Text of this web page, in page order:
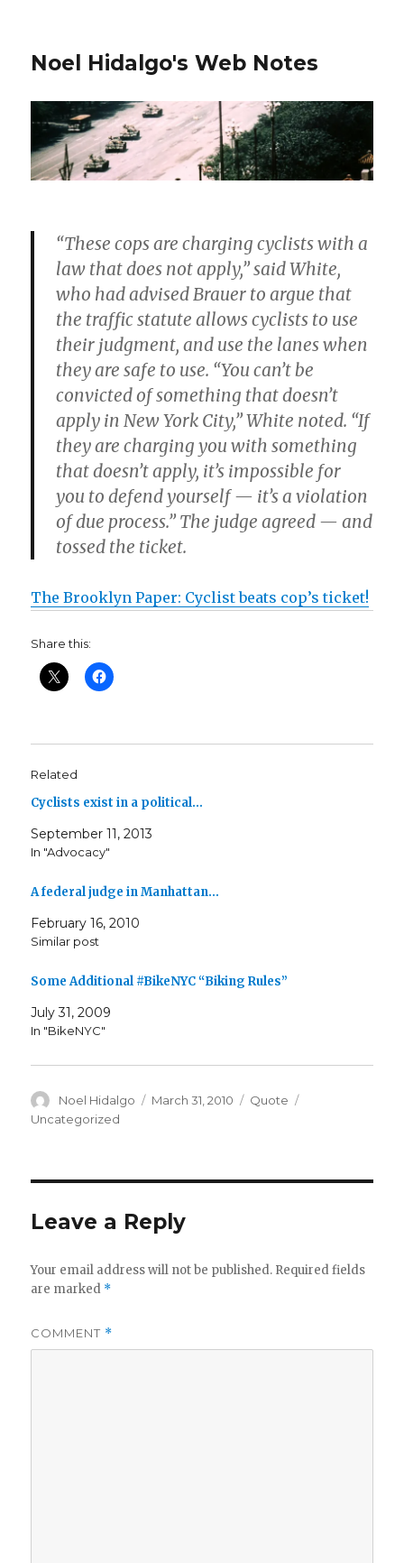
Noel Hidalgo's Web Notes
“These cops are charging cyclists with a
law that does not apply,” said White,
who had advised Brauer to argue that
the traffic statute allows cyclists to use
their judgment, and use the lanes when
they are safe to use. “You can’t be
convicted of something that doesn’t
apply in New York City,” White noted. “If
they are charging you with something
that doesn’t apply, it’s impossible for
you to defend yourself — it’s a violation
of due process.” The judge agreed — and
tossed the ticket.
The Brooklyn Paper: Cyclist beats cop’s ticket!
Share this:
Related
Cyclists exist in a political…
September 11, 2013
In "Advocacy"
A federal judge in Manhattan…
February 16, 2010
Similar post
Some Additional #BikeNYC “Biking Rules”
July 31, 2009
In "BikeNYC"
Author
Noel Hidalgo
Posted
March 31, 2010 Format
Quote
Uncategorized
Leave a Reply
Your email address will not be published. Required fields
are marked *
COMMENT *